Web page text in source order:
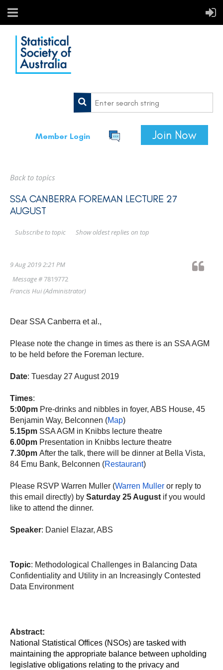
Member Login Join Now
Back to topics
SSA CANBERRA FOREMAN LECTURE 27
AUGUST
Show oldest replies on top
Subscribe to topic
9 Aug 2019 2:21 PM
Message #7819772
Francis Hui(Administrator)
Dear SSA Canberra et al.,
Please note the change in times as there is an SSA AGM
to be held before the Foreman lecture.
Date: Tuesday 27 August 2019
Times:
5:00pm Pre-drinks and nibbles in foyer, ABS House, 45
Benjamin Way, Belconnen (Map)
5.15pm SSA AGM in Knibbs lecture theatre
6.00pm Presentation in Knibbs lecture theatre
7.30pm After the talk, there will be dinner at Bella Vista,
84 Emu Bank, Belconnen (Restaurant)
Please RSVP Warren Muller (Warren Muller or reply to
this email directly) by Saturday 25 Augustif you would
like to attend the dinner.
Speaker: Daniel Elazar, ABS
Topic: Methodological Challenges in Balancing Data
Confidentiality and Utility in an Increasingly Contested
Data Environment
Abstract:
National Statistical Offices (NSOs) are tasked with
maintaining the appropriate balance between upholding
legislative obligations relating to the privacy and